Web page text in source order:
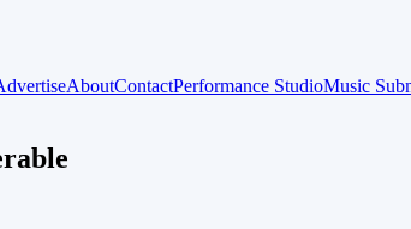
AboutContactPerformance StudioMusic